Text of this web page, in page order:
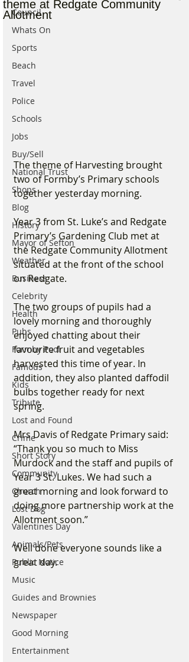
Council
Whats On
Sports
Beach
Travel
Police
Schools
Jobs
Buy/Sell
National Trust
Shops
Blog
History
Mayor of Sefton
Weather
Business
Celebrity
Health
Pubs
Formby Pool
Famous
Kids
Tribute
Lost and Found
Crime
Short Story
Community
Church
Lost Dog
Valentines Day
Animals/Pets
Public Notice
Music
Guides and Brownies
Newspaper
Good Morning
Entertainment
theme at Redgate Community
Allotment
The theme of Harvesting brought
two of Formby’s Primary schools
together yesterday morning.
Year 3 from St. Luke’s and Redgate
Primary’s Gardening Club met at
the Redgate Community Allotment
situated at the front of the school
on Redgate.
The two groups of pupils had a
lovely morning and thoroughly
enjoyed chatting about their
favourite fruit and vegetables
harvested this time of year. In
addition, they also planted daffodil
bulbs together ready for next
spring.
Mrs Davis of Redgate Primary said:
“Thank you so much to Miss
Murdock and the staff and pupils of
Year 3 St. Lukes. We had such a
great morning and look forward to
doing more partnership work at the
Allotment soon.”
Well done everyone sounds like a
great day.